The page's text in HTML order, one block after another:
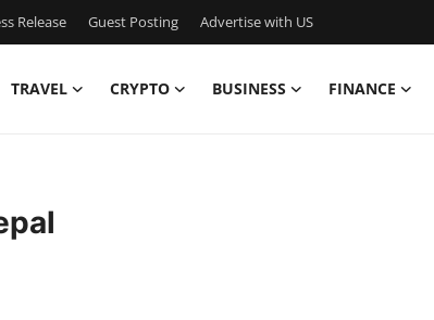
Release Guest Posting Advertise with US
TRAVEL CRYPTO BUSINESS FINANCE